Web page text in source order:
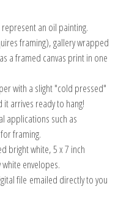
an oil painting.
framing), gallery wrapped
a framed canvas print in one
with a slight "cold pressed"
arrives ready to hang!
applications such as
framing.
bright white, 5 x 7 inch
envelopes.
file emailed directly to you